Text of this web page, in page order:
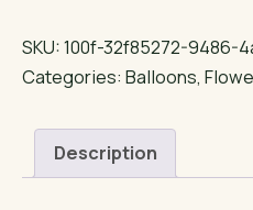
Color
Balloons
SKU:100f-32f85272-9486-
Categories: Balloons,
Description